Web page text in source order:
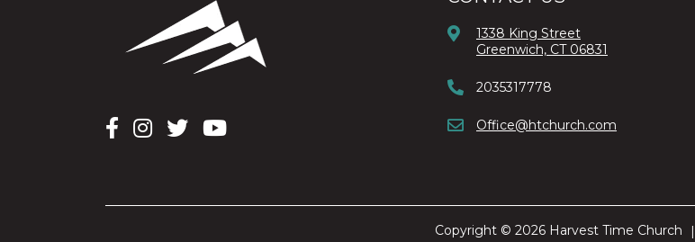
1338 King Street
Greenwich, CT 06831
2035317778
Office@htchurch.com
Copyright © 2026 Harvest Time Church |